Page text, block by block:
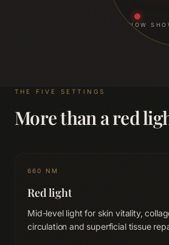
NOW
THE FIVE SETTINGS
More than a red
660 NM
Red light
Mid-level light for skin vitality,
circulation and superficial tissue